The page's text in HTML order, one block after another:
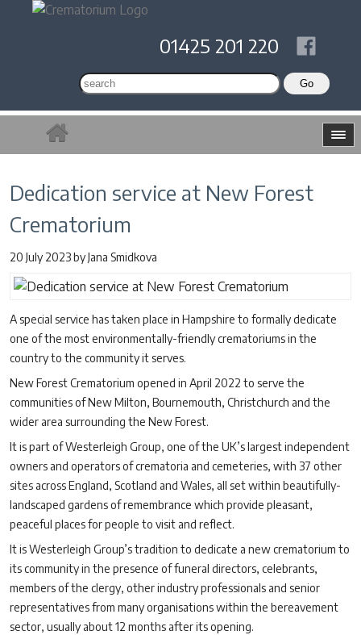
01425 201 220
Dedication service at New Forest
Crematorium
20 July 2023byJana Smidkova
A special service has taken place in Hampshire to formally dedicate
one of the most environmentally-friendly crematoriums in the
country to the community it serves.
New Forest Crematorium opened in April 2022 to serve the
communities of New Milton, Bournemouth, Christchurch and the
wider area surrounding the New Forest.
It is part of Westerleigh Group, one of the UK’s largest independent
owners and operators of crematoria and cemeteries, with 37 other
sites across England, Scotland and Wales, all set within beautifully-
landscaped gardens of remembrance which provide pleasant,
peaceful places for people to visit and reflect.
It is Westerleigh Group’s tradition to dedicate a new crematorium to
its community in the presence of funeral directors, celebrants,
members of the clergy, other industry professionals and senior
representatives from many organisations within the bereavement
sector, usually about 12 months after its opening.